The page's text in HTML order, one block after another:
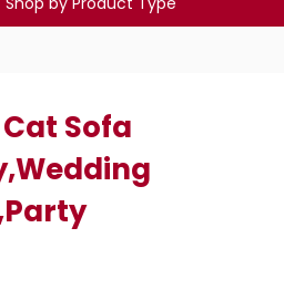
Sofa